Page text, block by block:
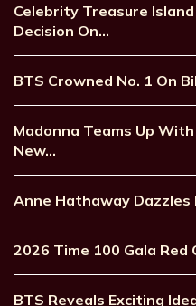
Celebrity Treasure
Decision On…
BTS Crowned No. 1 On
Madonna Teams Up
New…
Anne Hathaway
2026 Time 100 Gala
BTS Reveals Exciting